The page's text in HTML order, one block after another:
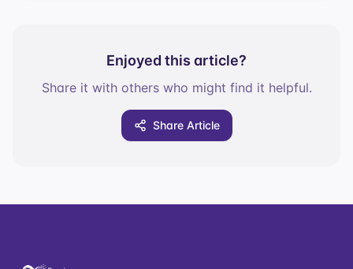
Enjoyed this article?
Share it with others who might find it helpful.
Share Article